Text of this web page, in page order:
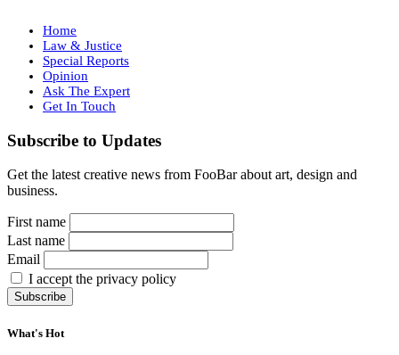
Home
Law & Justice
Special Reports
Opinion
Ask The Expert
Get In Touch
Subscribe to Updates
Get the latest creative news from FooBar about art, design and
business.
First name
Last name
Email
I accept the privacy policy
What's Hot